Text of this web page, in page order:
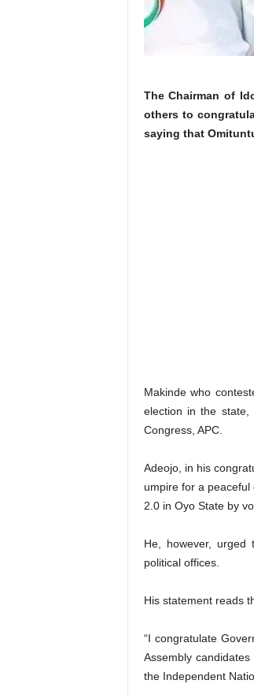
The Chairman of
others to
saying that
Makinde who
election in the state,
Congress, APC.
Adeojo, in his
umpire for a
2.0 in Oyo State by
He, however, urged
political offices.
His statement reads
“I congratulate
Assembly
the Independent